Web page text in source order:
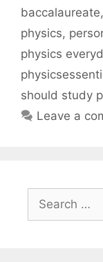
baccalaureate,
physics,
physics
should study
Leave a
for: